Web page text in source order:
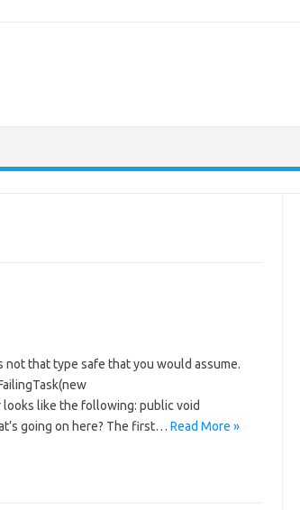
not that type safe that you would assume.
looks like the following: public void
going on here? The first… Read More »